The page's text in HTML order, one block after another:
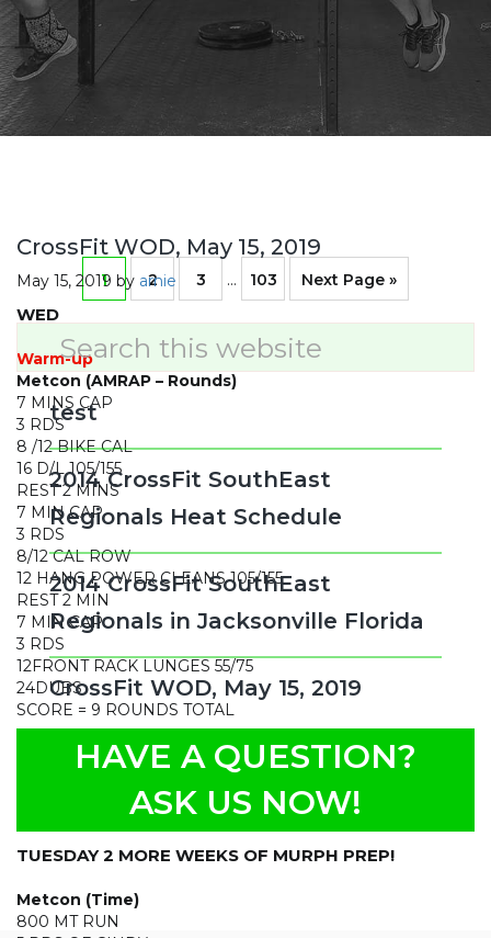
CrossFit WOD, May 15, 2019
May 15, 2019 by arnie
WED
Warm-up
Metcon (AMRAP – Rounds)
7 MINS CAP
3 RDS
8 /12 BIKE CAL
16 D/L 105/155
REST 2 MINS
7 MIN CAP
3 RDS
8/12 CAL ROW
12 HANG POWER CLEANS 105/155
REST 2 MIN
7 MIN CAP
3 RDS
12FRONT RACK LUNGES 55/75
24DUBS
SCORE = 9 ROUNDS TOTAL
Filed Under:Daily Wod
CrossFit WOD, May 14, 2019
TUESDAY 2 MORE WEEKS OF MURPH PREP!
Metcon (Time)
800 MT RUN
Page
1 Page
2 Page
3
Interim
pages
omitted
… Page
103 Go
to
Next Page »
Primary
Sidebar
this
website
test
2014 CrossFit SouthEast
Regionals Heat Schedule
2014 CrossFit SouthEast
Regionals in Jacksonville Florida
CrossFit WOD, May 15, 2019
HAVE A QUESTION?
ASK US NOW!